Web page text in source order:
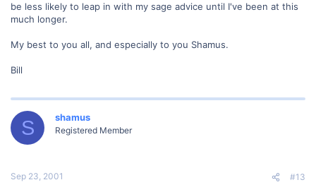
be less likely to leap in with my sage advice until I've been at this
much longer.
My best to you all, and especially to you Shamus.
Bill
S shamus
Registered Member
Sep 23, 2001 #13